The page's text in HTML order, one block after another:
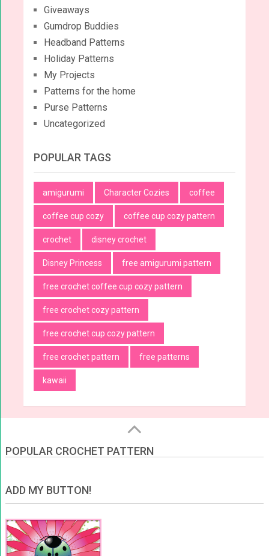
Giveaways
Gumdrop Buddies
Headband Patterns
Holiday Patterns
My Projects
Patterns for the home
Purse Patterns
Uncategorized
POPULAR TAGS
amigurumi Character Cozies coffee
coffee cup cozy coffee cup cozy pattern
crochet disney crochet
Disney Princess free amigurumi pattern
free crochet coffee cup cozy pattern
free crochet cozy pattern
free crochet cup cozy pattern
free crochet pattern free patterns
kawaii
POPULAR CROCHET PATTERN
ADD MY BUTTON!